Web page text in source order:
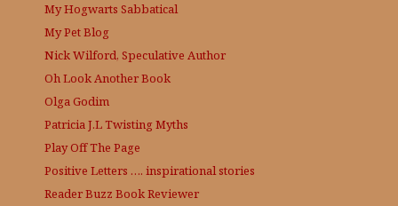
My Hogwarts Sabbatical
My Pet Blog
Nick Wilford, Speculative Author
Oh Look Another Book
Olga Godim
Patricia J.LTwisting Myths
Play Off The Page
Positive Letters …. inspirational stories
Reader Buzz Book Reviewer